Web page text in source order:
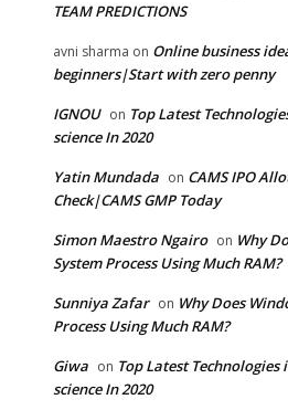
TEAM PREDICTIONS
avni sharma on Online business
beginners|Start with zero penny
IGNOU on Top Latest
science In 2020
Yatin Mundada on CAMS IPO
Check|CAMS GMP Today
Simon Maestro Ngairo on Why
System Process Using Much RAM?
Sunniya Zafar on Why Does
Process Using Much RAM?
Giwa on Top Latest Technologies
science In 2020